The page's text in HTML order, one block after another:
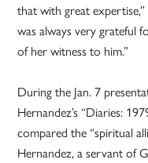
that with great
was always very grateful
of her witness to him.”
During the Jan. 7
Hernandez’s “Diaries:
compared the “spiritual
Hernandez, a servant of